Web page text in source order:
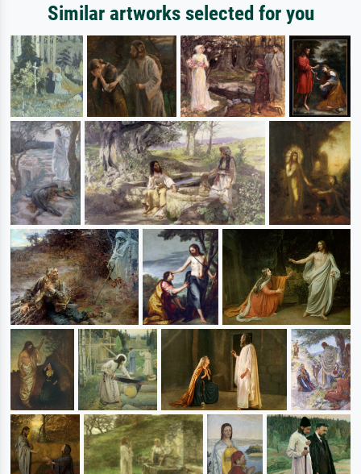
Similar artworks selected for you